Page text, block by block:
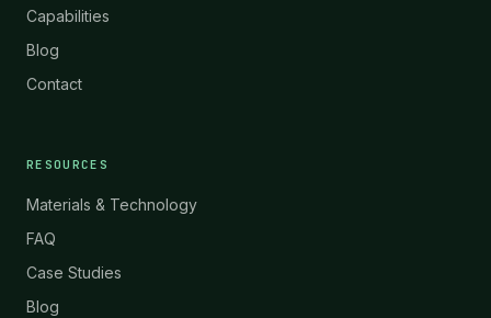
Capabilities
Blog
Contact
RESOURCES
Materials & Technology
FAQ
Case Studies
Blog